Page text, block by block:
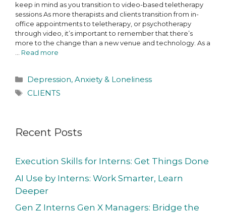
keep in mind as you transition to video-based teletherapy
sessions As more therapists and clients transition from in-
office appointments to teletherapy, or psychotherapy
through video, it’s important to remember that there’s
more to the change than a new venue and technology. As a
Read more
Depression, Anxiety & Loneliness
CLIENTS
Recent Posts
Execution Skills for Interns: Get Things Done
AI Use by Interns: Work Smarter, Learn
Deeper
Gen Z Interns Gen X Managers: Bridge the